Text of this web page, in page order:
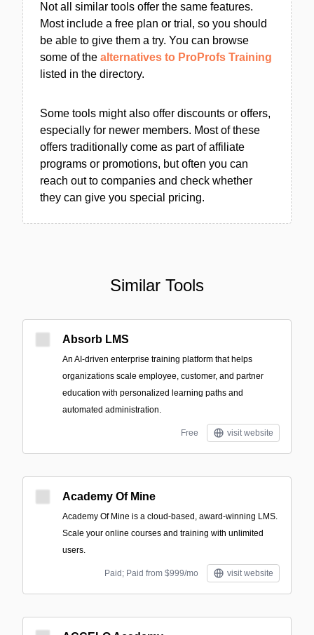
Not all similar tools offer the same features.
Most include a free plan or trial, so you should
be able to give them a try. You can browse
some of the alternatives to ProProfs Training
listed in the directory.
Some tools might also offer discounts or offers,
especially for newer members. Most of these
offers traditionally come as part of affiliate
programs or promotions, but often you can
reach out to companies and check whether
they can give you special pricing.
Similar Tools
Absorb LMS
An AI-driven enterprise training platform that helps
organizations scale employee, customer, and partner
education with personalized learning paths and
automated administration.
Free visit website
Academy Of Mine
Academy Of Mine is a cloud-based, award-winning LMS.
Scale your online courses and training with unlimited
users.
Paid; Paid from $999/mo visit website